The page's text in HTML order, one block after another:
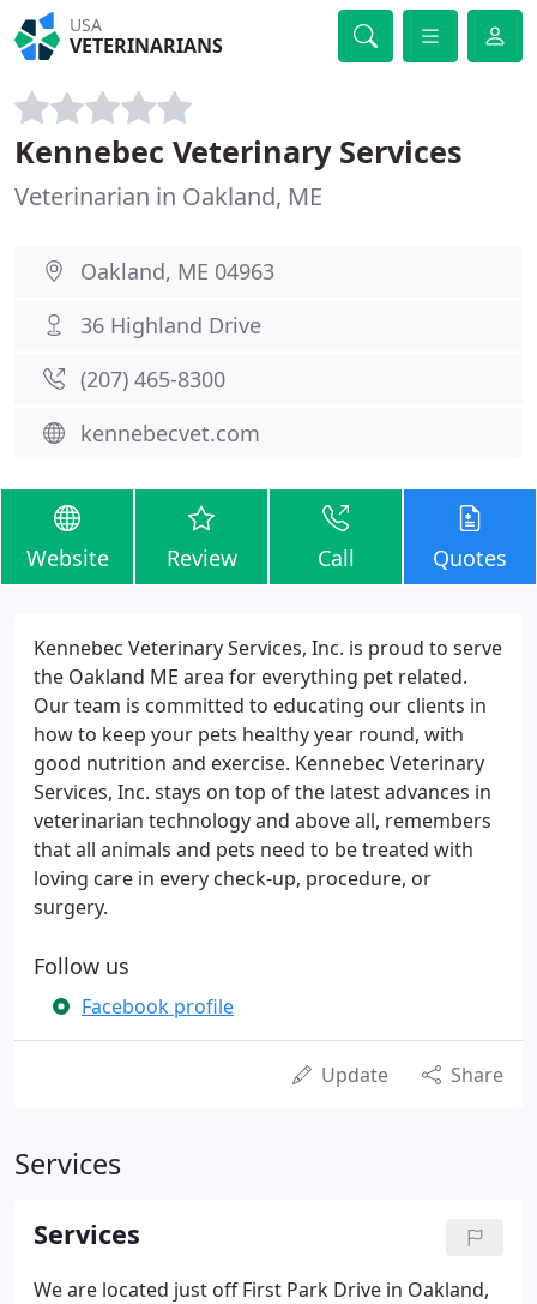
USA
VETERINARIANS
Kennebec Veterinary Services
Veterinarian in Oakland, ME
Oakland, ME 04963
36 Highland Drive
(207) 465-8300
kennebecvet.com
Website Review Call Quotes
Kennebec Veterinary Services, Inc. is proud to serve
the Oakland ME area for everything pet related.
Our team is committed to educating our clients in
how to keep your pets healthy year round, with
good nutrition and exercise. Kennebec Veterinary
Services, Inc. stays on top of the latest advances in
veterinarian technology and above all, remembers
that all animals and pets need to be treated with
loving care in every check-up, procedure, or
surgery.
Follow us
Facebook profile
Update Share
Services
Services
We are located just off First Park Drive in Oakland,